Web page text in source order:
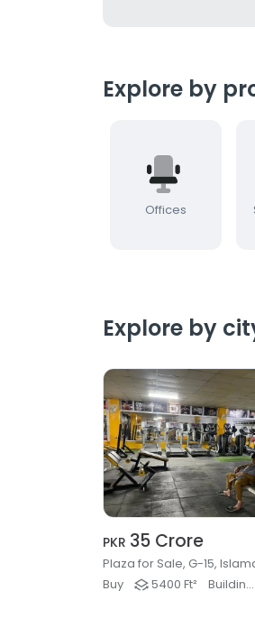
Explore by
Offices
Explore by
PKR 35 Crore
Plaza for Sale, G-15,
Buy
5400 Ft² Buildings & Plaza